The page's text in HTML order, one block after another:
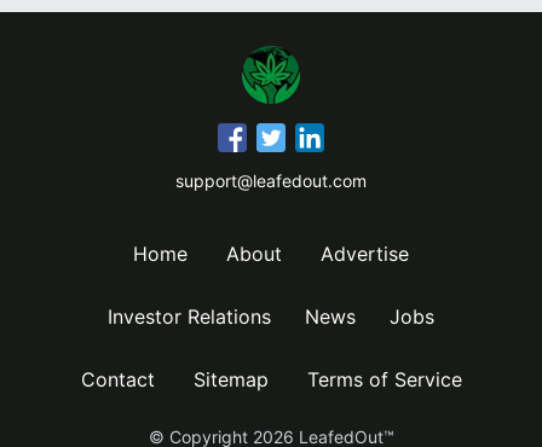
support@leafedout.com
Home About Advertise
Investor Relations News Jobs
Contact Sitemap Terms of Service
© Copyright 2026 LeafedOut™